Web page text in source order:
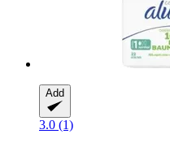
Add
3.0 (1)